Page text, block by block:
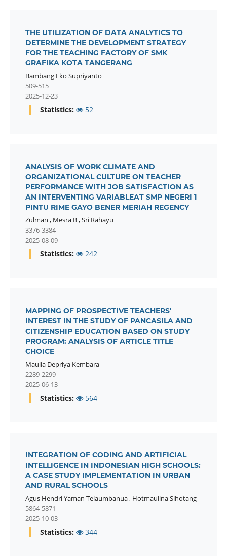
THE UTILIZATION OF DATA ANALYTICS TO
DETERMINE THE DEVELOPMENT STRATEGY
FOR THE TEACHING FACTORY OF SMK
GRAFIKA KOTA TANGERANG
Bambang Eko Supriyanto
509-515
2025-12-23
Statistics: 52
ANALYSIS OF WORK CLIMATE AND
ORGANIZATIONAL CULTURE ON TEACHER
PERFORMANCE WITH JOB SATISFACTION AS
AN INTERVENTING VARIABLEAT SMP NEGERI 1
PINTU RIME GAYO BENER MERIAH REGENCY
Zulman , Mesra B,Sri Rahayu
3376-3384
2025-08-09
Statistics: 242
MAPPING OF PROSPECTIVE TEACHERS'
INTEREST IN THE STUDY OF PANCASILA AND
CITIZENSHIP EDUCATION BASED ON STUDY
PROGRAM: ANALYSIS OF ARTICLE TITLE
CHOICE
Maulia Depriya Kembara
2289-2299
2025-06-13
Statistics: 564
INTEGRATION OF CODING AND ARTIFICIAL
INTELLIGENCE IN INDONESIAN HIGH SCHOOLS:
A CASE STUDY IMPLEMENTATION IN URBAN
AND RURAL SCHOOLS
Agus Hendri Yaman Telaumbanua, Hotmaulina Sihotang
5864-5871
2025-10-03
Statistics: 344